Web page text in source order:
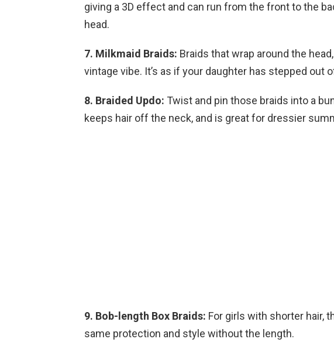
giving a 3D effect and can run from the front to the
head.
7. Milkmaid Braids: Braids that wrap around the
vintage vibe. It’s as if your daughter has stepped out
8. Braided Updo: Twist and pin those braids into a
keeps hair off the neck, and is great for dressier
9. Bob-length Box Braids: For girls with shorter hair,
same protection and style without the length.